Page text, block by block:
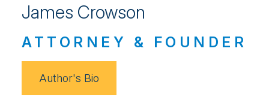
James Crowson
ATTORNEY & FOUNDER
Author's Bio